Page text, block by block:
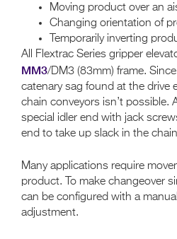
Moving product over an
Changing orientation of
Temporarily inverting
All Flextrac Series gripper
MM3/DM3 (83mm) frame.
catenary sag found at the drive
chain conveyors isn’t possible.
special idler end with jack
end to take up slack in the
Many applications require
product. To make changeover
can be configured with a
adjustment.